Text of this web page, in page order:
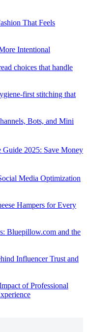
That Feels
Intentional
choices that handle
first stitching that
Bots, and Mini
Guide 2025: Save Money
Media Optimization
Hampers for Every
Bluepillow.com and the
Influencer Trust and
of Professional